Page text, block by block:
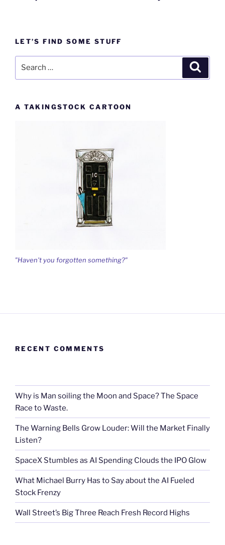
LET’S FIND SOME STUFF
A TAKINGSTOCK CARTOON
"Haven't you forgotten something?"
RECENT COMMENTS
Why is Man soiling the Moon and Space? The Space
Race to Waste.
The Warning Bells Grow Louder: Will the Market Finally
Listen?
SpaceX Stumbles as AI Spending Clouds the IPO Glow
What Michael Burry Has to Say about the AI Fueled
Stock Frenzy
Wall Street’s Big Three Reach Fresh Record Highs